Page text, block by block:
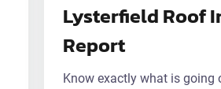
Lysterfield Roof
Report
Know exactly what is going